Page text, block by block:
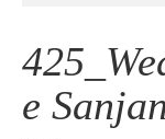
Portrait
Wedding
e